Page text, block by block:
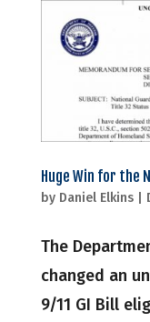
Huge Win for the
by Daniel Elkins|
The
changed an
9/11 GI Bill